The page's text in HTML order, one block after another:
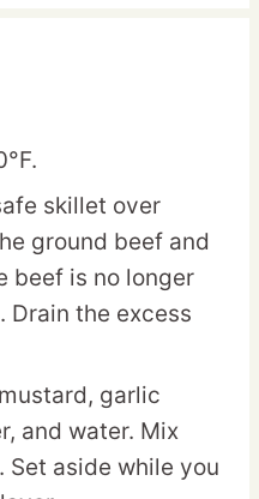
skillet over
ground beef and
beef is no longer
Drain the excess
garlic
and water. Mix
aside while you